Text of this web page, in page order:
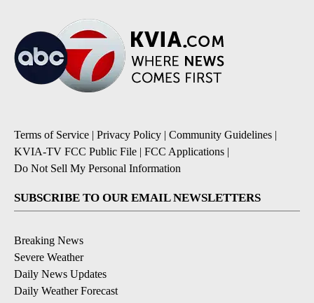
Terms of Service | Privacy Policy | Community Guidelines |
KVIA-TV FCC Public File | FCC Applications |
Do Not Sell My Personal Information
SUBSCRIBE TO OUR EMAIL NEWSLETTERS
Breaking News
Severe Weather
Daily News Updates
Daily Weather Forecast